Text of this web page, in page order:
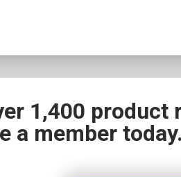
1,400 product
a member today.